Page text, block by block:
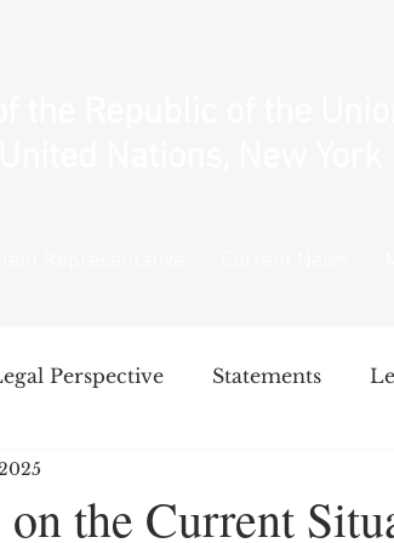
Perspective Statements
Government's Policy
the Current